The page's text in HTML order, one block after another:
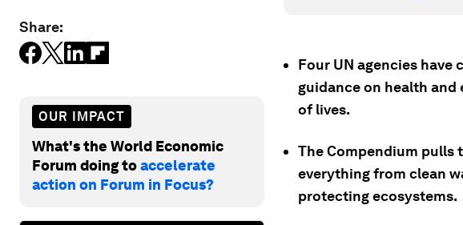
Share:
OUR IMPACT
What's the World Economic
Forum doing toaccelerate
action on Forum in Focus?
Four UN agencies
guidance on health
of lives.
The Compendium pulls
everything from clean
protecting ecosystems.